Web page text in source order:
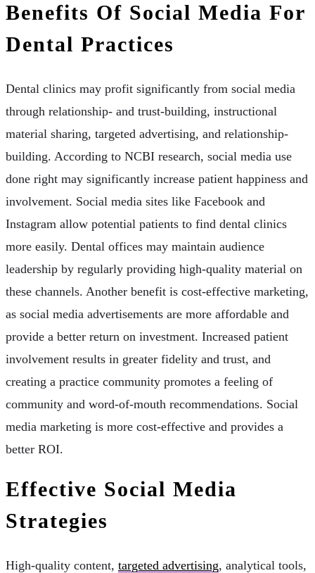
Benefits Of Social Media For
Dental Practices
Dental clinics may profit significantly from social media
through relationship- and trust-building, instructional
material sharing, targeted advertising, and relationship-
building. According to NCBI research, social media use
done right may significantly increase patient happiness and
involvement. Social media sites like Facebook and
Instagram allow potential patients to find dental clinics
more easily. Dental offices may maintain audience
leadership by regularly providing high-quality material on
these channels. Another benefit is cost-effective marketing,
as social media advertisements are more affordable and
provide a better return on investment. Increased patient
involvement results in greater fidelity and trust, and
creating a practice community promotes a feeling of
community and word-of-mouth recommendations. Social
media marketing is more cost-effective and provides a
better ROI.
Effective Social Media
Strategies
High-quality content, targeted advertising, analytical tools,